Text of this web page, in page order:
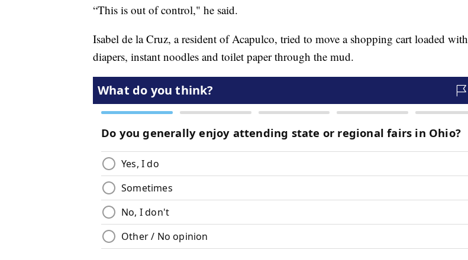
“This is out of control," he said.
Isabel de la Cruz, a resident of Acapulco, tried to move a shopping cart loaded with
diapers, instant noodles and toilet paper through the mud.